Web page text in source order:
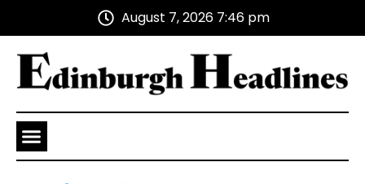
August 7, 2026 7:46 pm